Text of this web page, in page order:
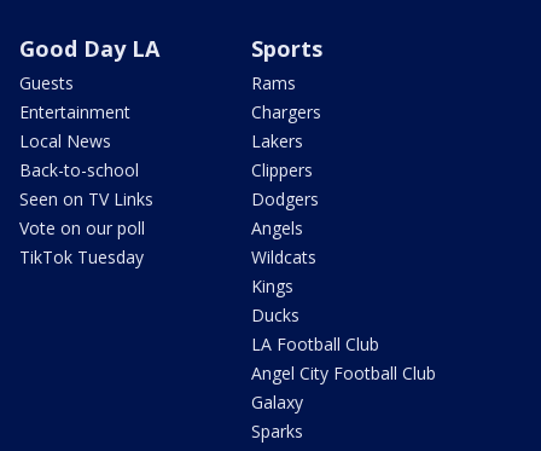
Good Day LA
Guests
Entertainment
Local News
Back-to-school
Seen on TV Links
Vote on our poll
TikTok Tuesday
Sports
Rams
Chargers
Lakers
Clippers
Dodgers
Angels
Wildcats
Kings
Ducks
LA Football Club
Angel City Football Club
Galaxy
Sparks